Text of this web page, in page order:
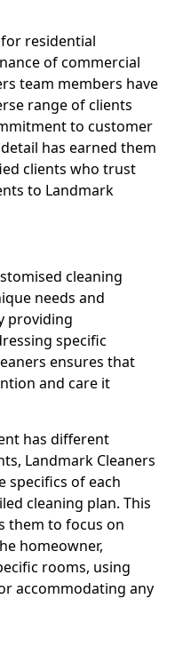
residential
of commercial
team members have
range of clients
to customer
has earned them
clients who trust
to Landmark
cleaning
needs and
providing
specific
ensures that
and care it
has different
Landmark Cleaners
specifics of each
cleaning plan. This
them to focus on
homeowner,
rooms, using
accommodating any